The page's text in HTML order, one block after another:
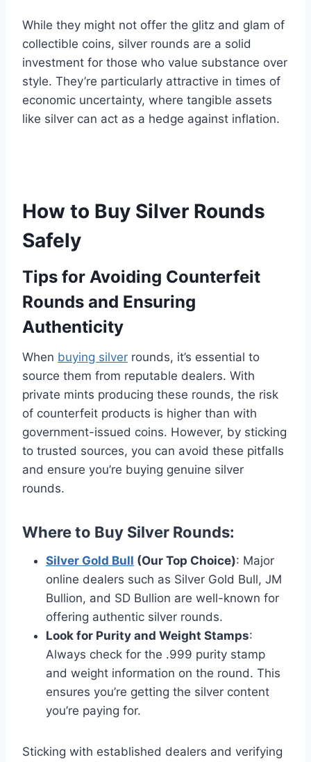
While they might not offer the glitz and glam of
collectible coins, silver rounds are a solid
investment for those who value substance over
style. They’re particularly attractive in times of
economic uncertainty, where tangible assets
like silver can act as a hedge against inflation.
How to Buy Silver Rounds
Safely
Tips for Avoiding Counterfeit
Rounds and Ensuring
Authenticity
When buying silver rounds, it’s essential to
source them from reputable dealers. With
private mints producing these rounds, the risk
of counterfeit products is higher than with
government-issued coins. However, by sticking
to trusted sources, you can avoid these pitfalls
and ensure you’re buying genuine silver
rounds.
Where to Buy Silver Rounds:
Silver Gold Bull (Our Top Choice): Major
online dealers such as Silver Gold Bull, JM
Bullion, and SD Bullion are well-known for
offering authentic silver rounds​.
Look for Purity and Weight Stamps:
Always check for the .999 purity stamp
and weight information on the round. This
ensures you’re getting the silver content
you’re paying for​.
Sticking with established dealers and verifying